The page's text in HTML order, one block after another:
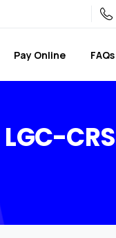
Pay Online FAQs
LGC-CRS